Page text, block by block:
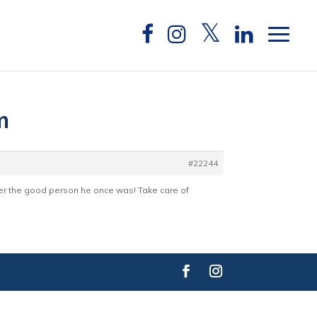
#22244
the good person he once was! Take care of